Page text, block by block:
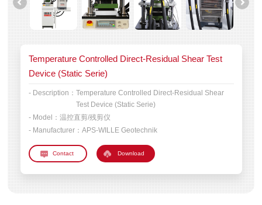
Temperature Controlled Direct-Residual Shear Test
Device (Static Serie)
- Description： Temperature Controlled Direct-Residual Shear
Test Device (Static Serie)
- Model： 温控直剪/残剪仪
- Manufacturer： APS-WILLE Geotechnik
Download